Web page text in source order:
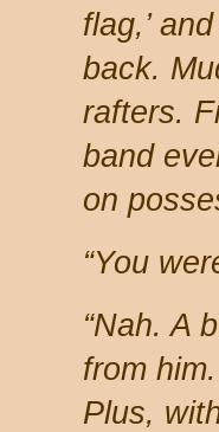
flag,’
back.
rafters.
band
on
“You
“Nah. A
from
Plus,